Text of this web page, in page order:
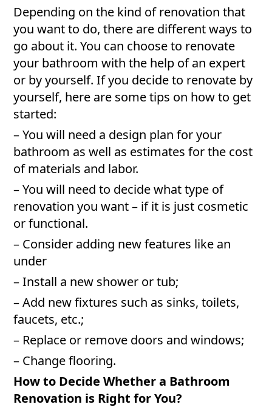
Depending on the kind of renovation that
you want to do, there are different ways to
go about it. You can choose to renovate
your bathroom with the help of an expert
or by yourself. If you decide to renovate by
yourself, here are some tips on how to get
started:
– You will need a design plan for your
bathroom as well as estimates for the cost
of materials and labor.
– You will need to decide what type of
renovation you want – if it is just cosmetic
or functional.
– Consider adding new features like an
under
– Install a new shower or tub;
– Add new fixtures such as sinks, toilets,
faucets, etc.;
– Replace or remove doors and windows;
– Change flooring.
How to Decide Whether a Bathroom
Renovation is Right for You?